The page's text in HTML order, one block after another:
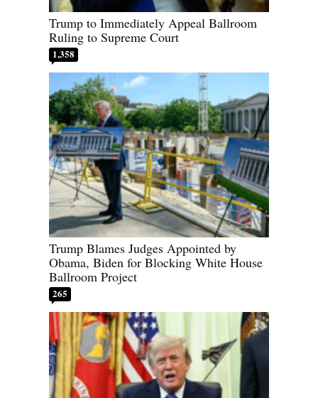
Trump to Immediately Appeal Ballroom
Ruling to Supreme Court
1,358
Trump Blames Judges Appointed by
Obama, Biden for Blocking White House
Ballroom Project
265